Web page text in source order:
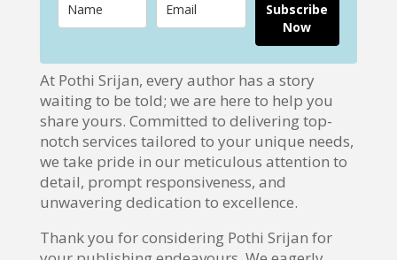
Subscribe
Now
At Pothi Srijan, every author has a story
waiting to be told; we are here to help you
share yours. Committed to delivering top-
notch services tailored to your unique needs,
we take pride in our meticulous attention to
detail, prompt responsiveness, and
unwavering dedication to excellence.
Thank you for considering Pothi Srijan for